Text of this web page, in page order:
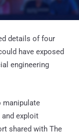
details of four
have exposed
engineering
manipulate
exploit
shared with The